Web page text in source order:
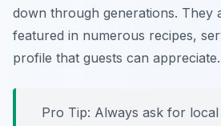
down through generations. They
featured in numerous recipes,
profile that guests can appreciate.
Pro Tip: Always ask for